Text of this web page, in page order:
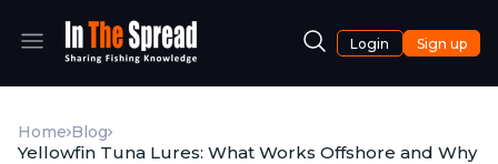
Login Sign up
Home Blog
Yellowfin Tuna Lures: What Works Offshore and Why